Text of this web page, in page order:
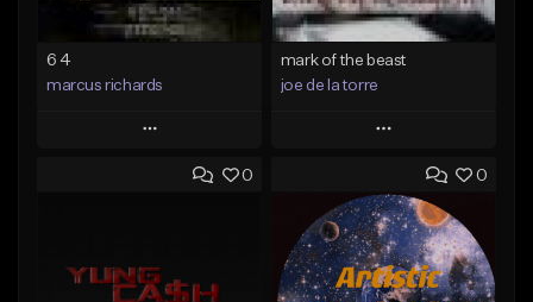
6 4
marcus richards
Play
Add to Queue
Like Beat
mark of the beast
joe de la torre
Play
Add to Queue
Add To Playlist
Like Beat
0 0